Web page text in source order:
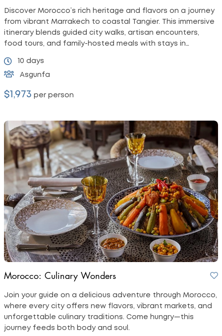
Discover Morocco’s rich heritage and flavors on a journey
from vibrant Marrakech to coastal Tangier. This immersive
itinerary blends guided city walks, artisan encounters,
food tours, and family-hosted meals with stays in
10 days
Asgunfa
$1,973 per person
Morocco: Culinary Wonders
Join your guide on a delicious adventure through Morocco,
where every city offers new flavors, vibrant markets, and
unforgettable culinary traditions. Come hungry—this
journey feeds both body and soul.